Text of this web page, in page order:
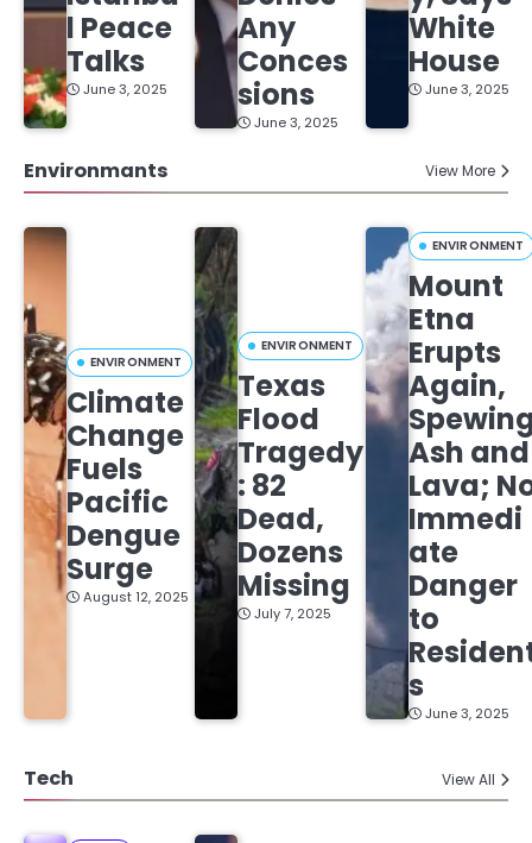
l Peace
Talks
June 3, 2025
Any
Conces
sions
June 3, 2025
White
House
June 3, 2025
Environmants View More
ENVIRONMENT
Climate
Change
Fuels
Pacific
Dengue
Surge
August 12, 2025
ENVIRONMENT
Texas
Flood
Tragedy
: 82
Dead,
Dozens
Missing
July 7, 2025
ENVIRONMENT
Mount
Etna
Erupts
Again,
Ash and
Lava;
Immedi
ate
Danger
to
s
June 3, 2025
Tech View All